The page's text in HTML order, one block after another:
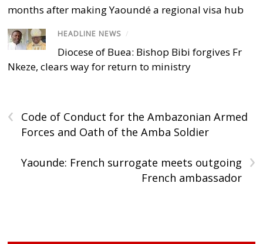
months after making Yaoundé a regional visa hub
HEADLINE NEWS /
Diocese of Buea: Bishop Bibi forgives Fr
Nkeze, clears way for return to ministry
‹
Code of Conduct for the Ambazonian Armed
Forces and Oath of the Amba Soldier
›
Yaounde: French surrogate meets outgoing
French ambassador